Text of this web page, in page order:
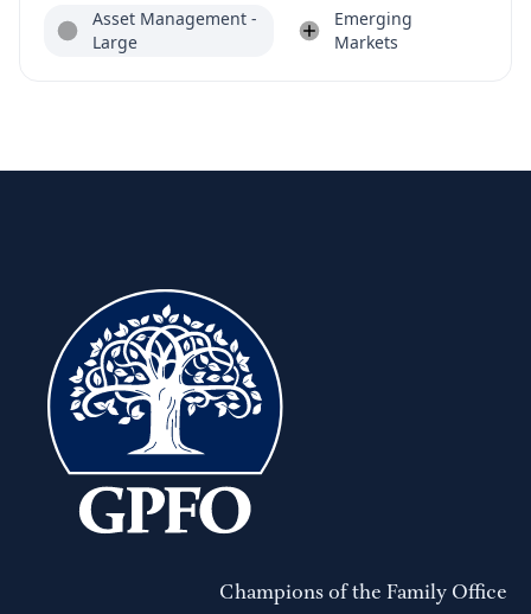
Asset Management -
Large
Emerging
Markets
Champions of the Family Office